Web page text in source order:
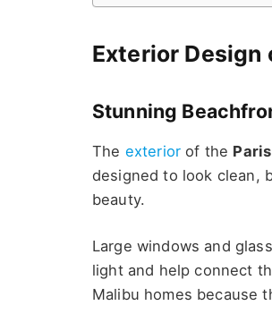
Exterior Design
Stunning
The exterior of the
designed to look clean,
beauty.
Large windows and
light and help connect
Malibu homes because